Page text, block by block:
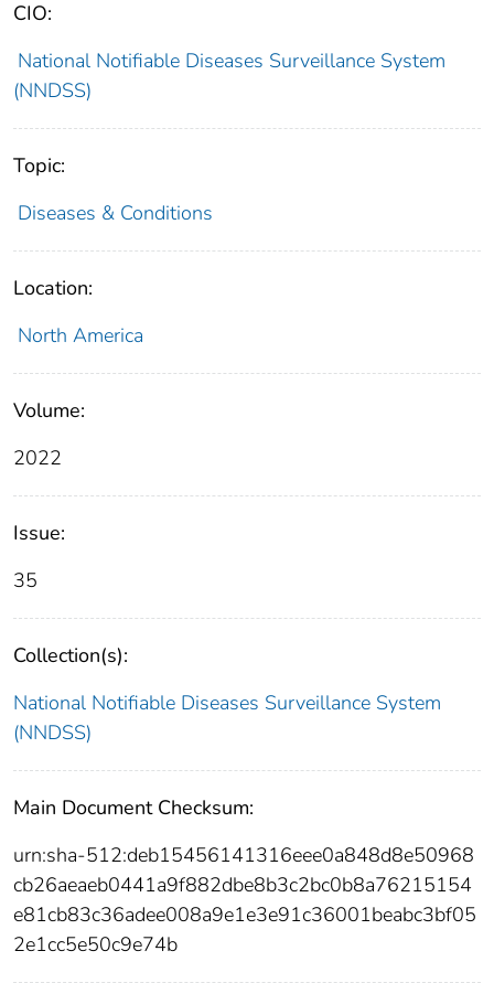
CIO:
National Notifiable Diseases Surveillance System
(NNDSS)
Topic:
Diseases & Conditions
Location:
North America
Volume:
2022
Issue:
35
Collection(s):
National Notifiable Diseases Surveillance System
(NNDSS)
Main Document Checksum:
urn:sha-512:deb15456141316eee0a848d8e50968
cb26aeaeb0441a9f882dbe8b3c2bc0b8a76215154
e81cb83c36adee008a9e1e3e91c36001beabc3bf05
2e1cc5e50c9e74b